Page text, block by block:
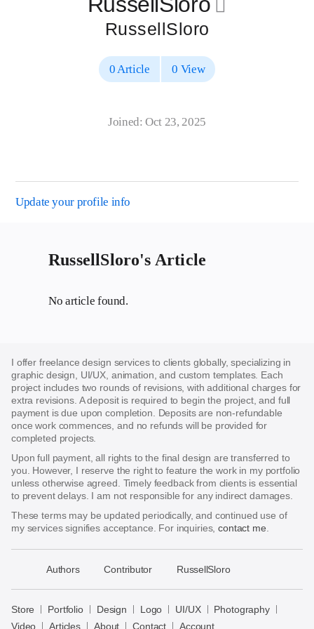
􀄔
RussellSloro
0 Article 0 View
Joined: Oct 23, 2025
Update your profile info
RussellSloro's Article
No article found.
I offer freelance design services to clients globally, specializing in
graphic design, UI/UX, animation, and custom templates. Each
project includes two rounds of revisions, with additional charges for
extra revisions. A deposit is required to begin the project, and full
payment is due upon completion. Deposits are non-refundable
once work commences, and no refunds will be provided for
completed projects.
Upon full payment, all rights to the final design are transferred to
you. However, I reserve the right to feature the work in my portfolio
unless otherwise agreed. Timely feedback from clients is essential
to prevent delays. I am not responsible for any indirect damages.
These terms may be updated periodically, and continued use of
my services signifies acceptance. For inquiries,contact me
Authors Contributor RussellSloro
Store Portfolio Design Logo UI/UX
Photography
Video
Articles About Contact Account
Store